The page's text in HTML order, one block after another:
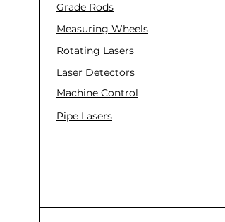
Grade Rods
Measuring Wheels
Rotating Lasers
Laser Detectors
Machine Control
Pipe Lasers